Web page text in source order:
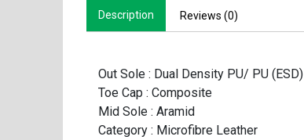
Description Reviews (0)
Out Sole : Dual Density PU/ PU (ESD)
Toe Cap : Composite
Mid Sole : Aramid
Category : Microfibre Leather